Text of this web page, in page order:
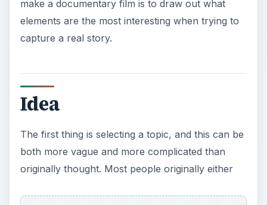
make a documentary film is to draw out what
elements are the most interesting when trying to
capture a real story.
Idea
The first thing is selecting a topic, and this can be
both more vague and more complicated than
originally thought. Most people originally either
have a loose set of themes or incidents that they